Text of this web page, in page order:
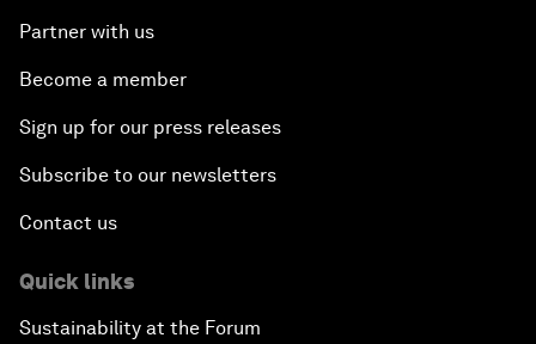
Partner with us
Become a member
Sign up for our press releases
Subscribe to our newsletters
Contact us
Quick links
Sustainability at the Forum